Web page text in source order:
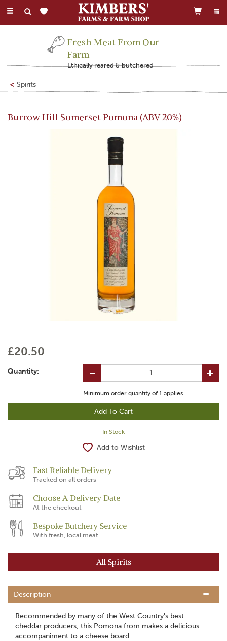
Toggle
Fresh Meat From Our
Farm
Ethically reared & butchered
Spirits
Burrow Hill Somerset Pomona (ABV 20%)
£20.50
Quantity:
Minimum order quantity of1 applies
In Stock
Add to Wishlist
Fast Reliable Delivery
Tracked on all orders
Choose A Delivery Date
At the checkout
Bespoke Butchery Service
With fresh, local meat
All Spirits
Description
Recommended by many of the West Country's best
cheddar producers, this Pomona from makes a delicious
accompaniment to a cheese board.